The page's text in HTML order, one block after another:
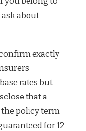
about
exactly
rates but
that a
policy term
for 12